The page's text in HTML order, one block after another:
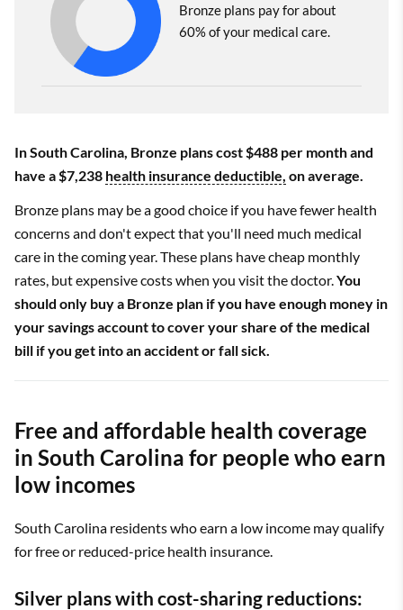
Bronze plans pay for about
60% of your medical care.
In South Carolina, Bronze plans cost $488 per month and
have a $7,238 health insurance deductible, on average.
Bronze plans may be a good choice if you have fewer health
concerns and don't expect that you'll need much medical
care in the coming year. These plans have cheap monthly
rates, but expensive costs when you visit the doctor. You
should only buy a Bronze plan if you have enough money in
your savings account to cover your share of the medical
bill if you get into an accident or fall sick.
Free and affordable health coverage
in South Carolina for people who earn
low incomes
South Carolina residents who earn a low income may qualify
for free or reduced-price health insurance.
Silver plans with cost-sharing reductions: